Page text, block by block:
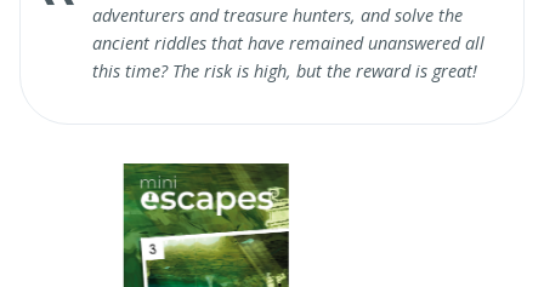
adventurers and treasure hunters, and solve the
ancient riddles that have remained unanswered all
this time? The risk is high, but the reward is great!